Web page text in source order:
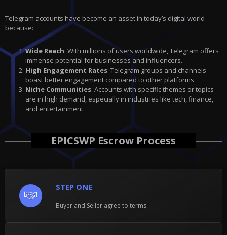
Telegram accounts have become an asset in today’s digital world
because:
Wide Reach: With millions of users worldwide, Telegram offers
immense potential for businesses and influencers.
High Engagement Rates: Telegram groups and channels
boast better engagement compared to other platforms.
Niche Communities: Accounts with specific themes or topics
are in high demand, especially in industries like tech, finance,
and entertainment.
EPICSWP Escrow Process
STEP ONE
Buyer and Seller agree to terms